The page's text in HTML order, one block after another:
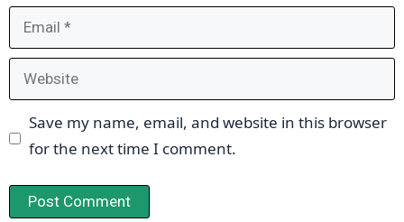
Email
Website
Save my name, email, and website in this browser
for the next time I comment.